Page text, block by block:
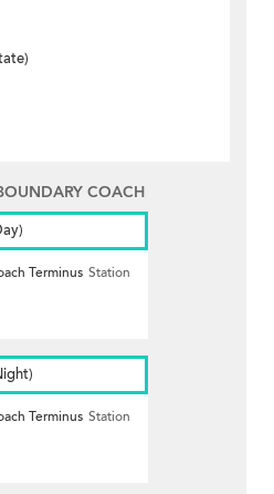
COACH
Terminus Station
Terminus Station